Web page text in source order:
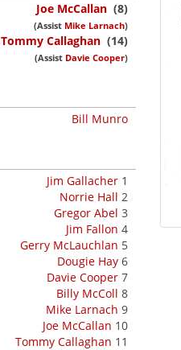
Joe McCallan (8)
(Assist Mike Larnach)
Tommy Callaghan (14)
(Assist Davie Cooper)
Bill Munro
Jim Gallacher 1
Norrie Hall 2
Gregor Abel 3
Jim Fallon 4
Gerry McLauchlan 5
Dougie Hay 6
Davie Cooper 7
Billy McColl 8
Mike Larnach 9
Joe McCallan 10
Tommy Callaghan 11